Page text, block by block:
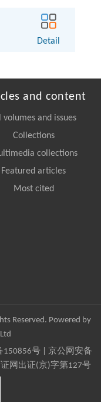
Detail
and content
volumes and issues
Collections
collections
Featured articles
Most cited
Reserved. Powered by
150856号| 京公网安备
网出证(京)字第127号